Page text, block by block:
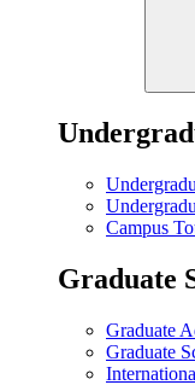
Campus
Graduate
Graduate
Graduate